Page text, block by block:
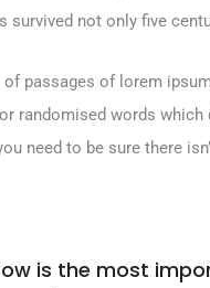
survived not only five
passages of lorem
randomised words
need to be sure there
is the most